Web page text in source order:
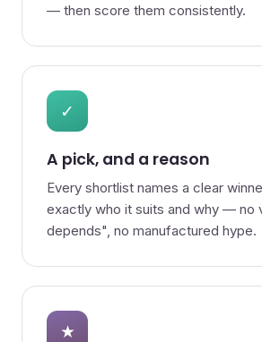
— then score them consistently.
✓
A pick, and a reason
Every shortlist names a clear
exactly who it suits and why — no
depends", no manufactured hype.
★